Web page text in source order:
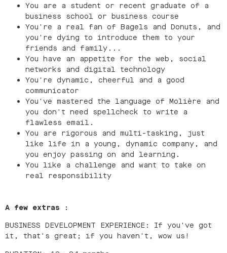
You are a student or recent graduate of a
business school or business course
You're a real fan of Bagels and Donuts, and
you're dying to introduce them to your
friends and family...
You have an appetite for the web, social
networks and digital technology
You're dynamic, cheerful and a good
communicator
You've mastered the language of Molière and
you don't need spellcheck to write a
flawless email.
You are rigorous and multi-tasking, just
like life in a young, dynamic company, and
you enjoy passing on and learning.
You like a challenge and want to take on
real responsibility
A few extras :
BUSINESS DEVELOPMENT EXPERIENCE: If you've got
it, that's great; if you haven't, wow us!